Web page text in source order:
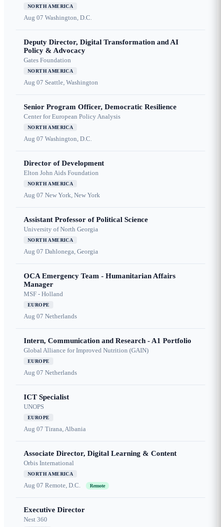
NORTH AMERICA
Aug 07 Washington, D.C.
Deputy Director, Digital Transformation and AI
Policy & Advocacy
Gates Foundation
NORTH AMERICA
Aug 07 Seattle, Washington
Senior Program Officer, Democratic Resilience
Center for European Policy Analysis
NORTH AMERICA
Aug 07 Washington, D.C.
Director of Development
Elton John Aids Foundation
NORTH AMERICA
Aug 07 New York, New York
Assistant Professor of Political Science
University of North Georgia
NORTH AMERICA
Aug 07 Dahlonega, Georgia
OCA Emergency Team - Humanitarian Affairs
Manager
MSF - Holland
EUROPE
Aug 07 Netherlands
Intern, Communication and Research - A1 Portfolio
Global Alliance for Improved Nutrition (GAIN)
EUROPE
Aug 07 Netherlands
ICT Specialist
UNOPS
EUROPE
Aug 07 Tirana, Albania
Associate Director, Digital Learning & Content
Orbis International
NORTH AMERICA
Aug 07 Remote, D.C. Remote
Executive Director
Nest 360